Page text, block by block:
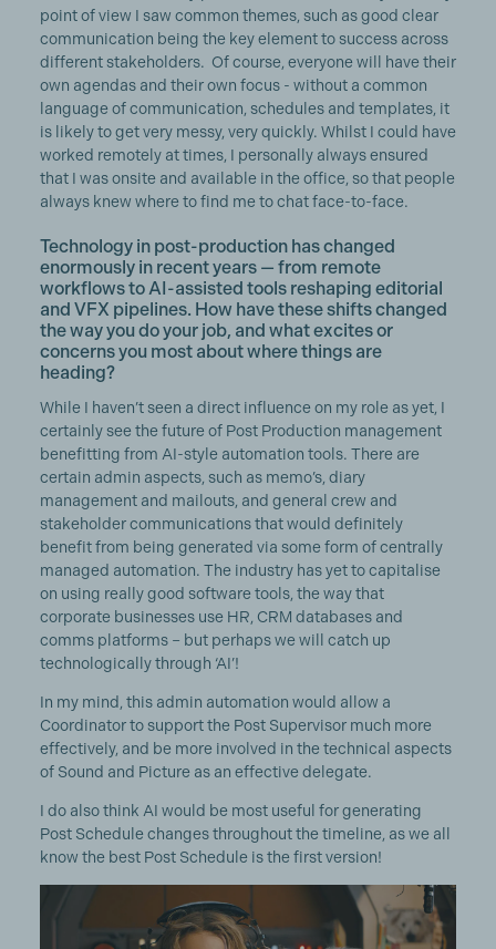
point of view I saw common themes, such as good clear
communication being the key element to success across
different stakeholders. Of course, everyone will have their
own agendas and their own focus - without a common
language of communication, schedules and templates, it
is likely to get very messy, very quickly. Whilst I could have
worked remotely at times, I personally always ensured
that I was onsite and available in the office, so that people
always knew where to find me to chat face-to-face.
Technology in post-production has changed
enormously in recent years — from remote
workflows to AI-assisted tools reshaping editorial
and VFX pipelines. How have these shifts changed
the way you do your job, and what excites or
concerns you most about where things are
heading?
While I haven’t seen a direct influence on my role as yet, I
certainly see the future of Post Production management
benefitting from AI-style automation tools. There are
certain admin aspects, such as memo’s, diary
management and mailouts, and general crew and
stakeholder communications that would definitely
benefit from being generated via some form of centrally
managed automation. The industry has yet to capitalise
on using really good software tools, the way that
corporate businesses use HR, CRM databases and
comms platforms – but perhaps we will catch up
technologically through ‘AI’!
In my mind, this admin automation would allow a
Coordinator to support the Post Supervisor much more
effectively, and be more involved in the technical aspects
of Sound and Picture as an effective delegate.
I do also think AI would be most useful for generating
Post Schedule changes throughout the timeline, as we all
know the best Post Schedule is the first version!